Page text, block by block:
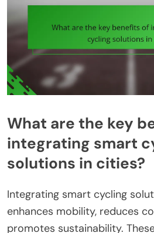
What are the key
integrating smart
solutions in cities?
Integrating smart cycling
enhances mobility, reduces
promotes sustainability.